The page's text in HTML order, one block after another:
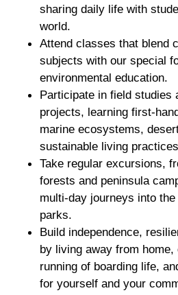
sharing daily life with
world.
Attend classes that blend
subjects with our special
environmental education.
Participate in field studies
projects, learning first-
marine ecosystems,
sustainable living
Take regular excursions,
forests and peninsula
multi-day journeys into
parks.
Build independence,
by living away from
running of boarding life,
for yourself and your